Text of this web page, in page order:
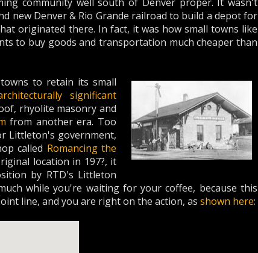
new Denver & Rio Grande railroad to build a depot for
originated there. In fact, it was how small towns like
to buy goods and transportation much cheaper than
to retain its small
significant
rhyolite masonry and
from another era. Too
Littleton's government,
called Romancing the
location in 197?, it
by RTD's Littleton
while you're waiting for your coffee, because this
line, and you are right on the action, as shown here: